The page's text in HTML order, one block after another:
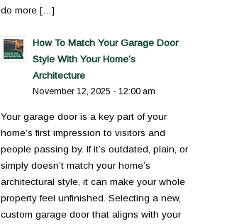
do more […]
How To Match Your Garage Door
Style With Your Home’s
Architecture
November 12, 2025 - 12:00 am
Your garage door is a key part of your
home’s first impression to visitors and
people passing by. If it’s outdated, plain, or
simply doesn’t match your home’s
architectural style, it can make your whole
property feel unfinished. Selecting a new,
custom garage door that aligns with your